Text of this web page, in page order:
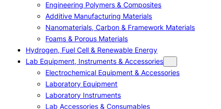
Engineering Polymers & Composites
Additive Manufacturing Materials
Nanomaterials, Carbon & Framework Materials
Foams & Porous Materials
Hydrogen, Fuel Cell & Renewable Energy
Lab Equipment, Instruments & Accessories
Electrochemical Equipment & Accessories
Laboratory Equipment
Laboratory Instruments
Lab Accessories & Consumables